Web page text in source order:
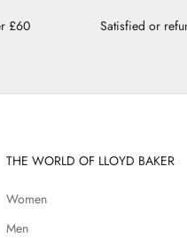
£60 Satisfied or
THE WORLD OF LLOYD BAKER
Women
Men